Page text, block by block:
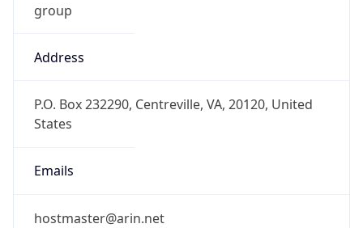
group
Address
P.O. Box 232290, Centreville, VA, 20120, United
States
Emails
hostmaster@arin.net